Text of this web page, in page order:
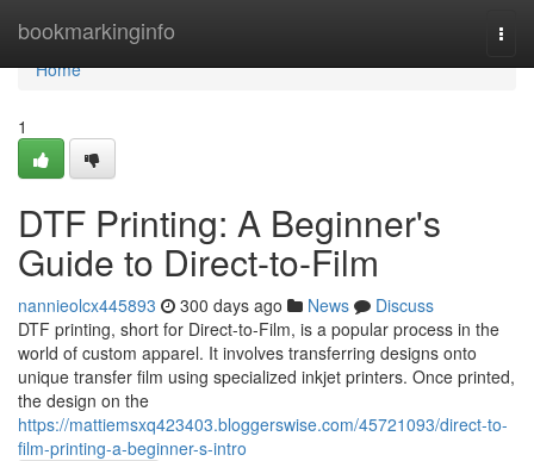
bookmarkinginfo
Home
Home
1
DTF Printing: A Beginner's
Guide to Direct-to-Film
nannieolcx445893 300 days ago News
Discuss
DTF printing, short for Direct-to-Film, is a popular process in the
world of custom apparel. It involves transferring designs onto
unique transfer film using specialized inkjet printers. Once printed,
the design on the
https://mattiemsxq423403.bloggerswise.com/45721093/direct-to-
film-printing-a-beginner-s-intro